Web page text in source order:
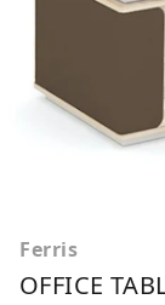
Ferris
OFFICE